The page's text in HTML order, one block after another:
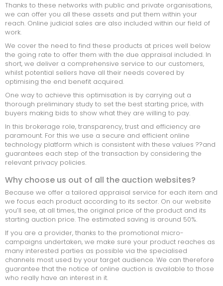
VEILING AFGELOPEN
Thanks to these networks with public and private organisations,
we can offer you all these assets and put them within your
reach. Online judicial sales are also included within our field of
work.
We cover the need to find these products at prices well below
the going rate to offer them with the due appraisal included. In
short, we deliver a comprehensive service to our customers,
whilst potential sellers have all their needs covered by
optimising the end benefit acquired.
One way to achieve this optimisation is by carrying out a
thorough preliminary study to set the best starting price, with
buyers making bids to show what they are willing to pay.
In this brokerage role, transparency, trust and efficiency are
paramount. For this we use a secure and efficient online
technology platform which is consistent with these values ??and
guarantees each step of the transaction by considering the
relevant privacy policies.
Why choose us out of all the auction websites?
Because we offer a tailored appraisal service for each item and
we focus each product according to its sector. On our website
you’ll see, at all times, the original price of the product and its
starting auction price. The estimated saving is around 50%.
If you are a provider, thanks to the promotional micro-
campaigns undertaken, we make sure your product reaches as
many interested parties as possible via the specialised
channels most used by your target audience. We can therefore
guarantee that the notice of online auction is available to those
who really have an interest in it.